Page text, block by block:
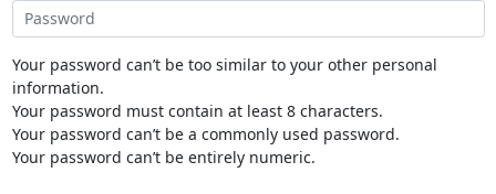
Your password can’t be too similar to your other personal
information.
Your password must contain at least 8 characters.
Your password can’t be a commonly used password.
Your password can’t be entirely numeric.